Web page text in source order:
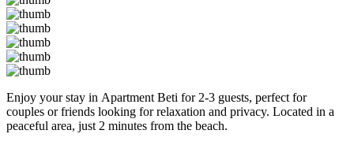
Enjoy your stay in Apartment Beti for 2-3 guests, perfect for
couples or friends looking for relaxation and privacy. Located in a
peaceful area, just 2 minutes from the beach.